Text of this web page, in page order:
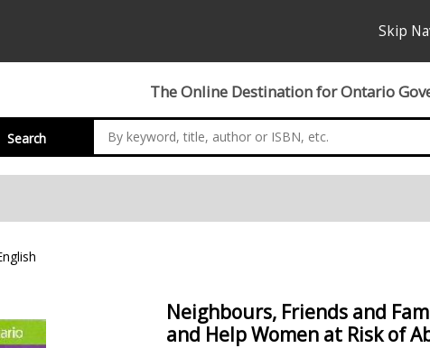
Skip
The Online Destination for Ontario
Search
Neighbours, Friends and
and Help Women at Risk of